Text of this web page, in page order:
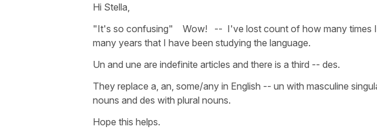
Hi Stella,
"It's so confusing" Wow! -- I've lost count of how many times
many years that I have been studying the language.
Un and une are indefinite articles and there is a third -- des.
They replace a, an, some/any in English -- un with masculine
nouns and des with plural nouns.
Hope this helps.